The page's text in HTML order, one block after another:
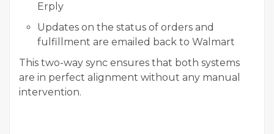
Erply
Updates on the status of orders and
fulfillment are emailed back to Walmart
This two-way sync ensures that both systems
are in perfect alignment without any manual
intervention.